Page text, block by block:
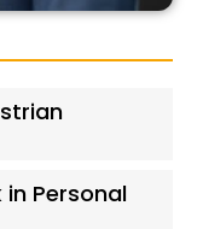
in Personal